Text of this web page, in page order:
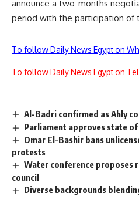
announce a two-months
period with the participation of
To follow Daily News Egypt on
To follow Daily News Egypt on
Al-Badri confirmed as Ahly
Parliament approves state
Omar El-Bashir bans
protests
Water conference proposes
council
Diverse backgrounds